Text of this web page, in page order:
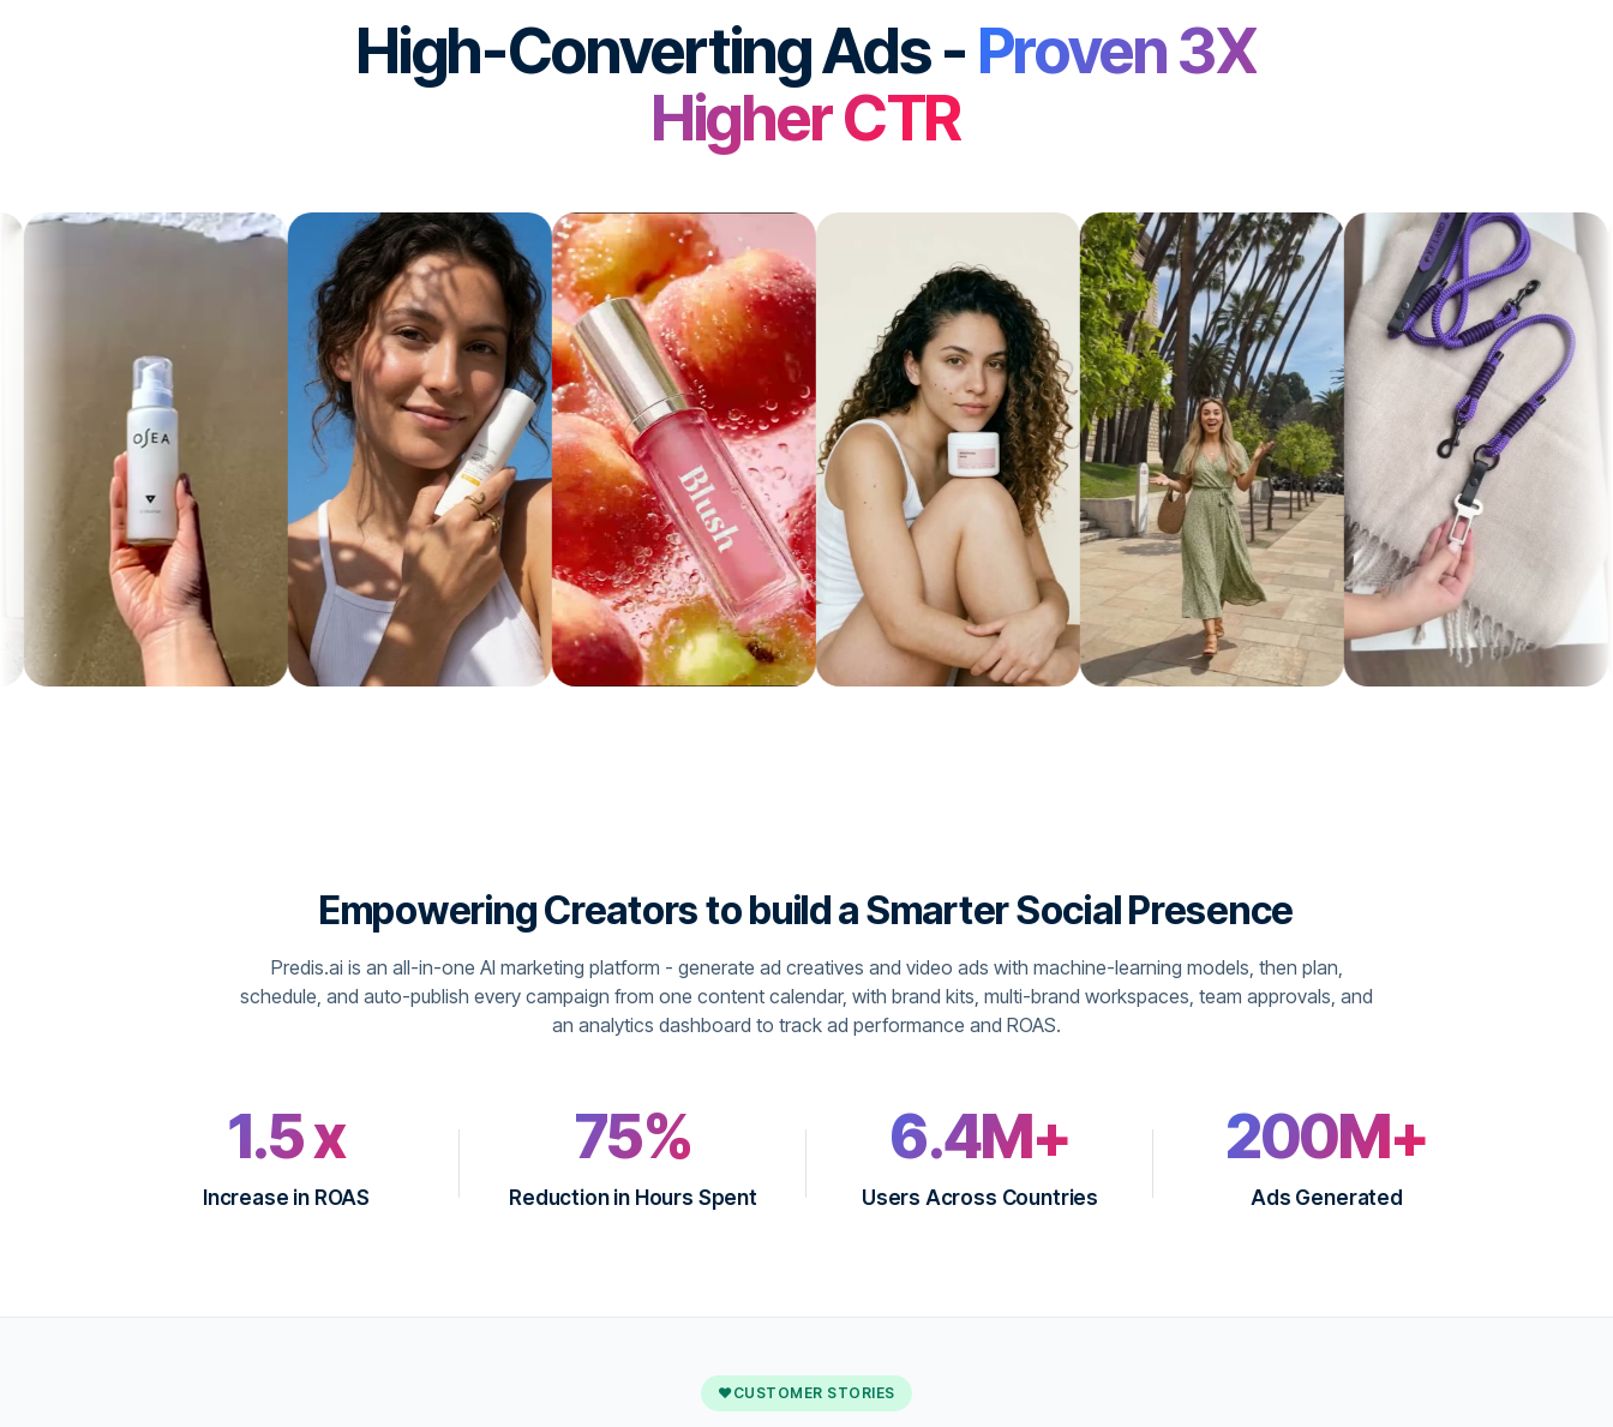
High-Converting Ads - Proven 3X
Higher CTR
Empowering Creators to build a Smarter Social Presence
Predis.ai is an all-in-one AI marketing platform - generate ad creatives and video ads with machine-learning models, then plan,
schedule, and auto-publish every campaign from one content calendar, with brand kits, multi-brand workspaces, team approvals, and
an analytics dashboard to track ad performance and ROAS.
1.5 x
Increase in ROAS
75%
Reduction in Hours Spent
6.4M+
Users Across Countries
200M+
Ads Generated
♥CUSTOMER STORIES